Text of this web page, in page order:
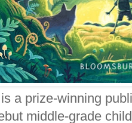
a prize-winning
middle-grade